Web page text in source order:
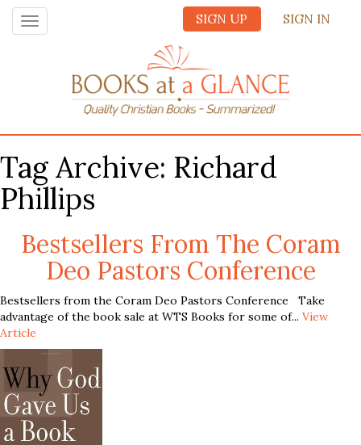
SIGN UP SIGN IN
Toggle
navigation
Tag Archive: Richard
Phillips
Bestsellers From The Coram
Deo Pastors Conference
Bestsellers from the Coram Deo Pastors Conference Take
advantage of the book sale at WTS Books for some of... View
Article